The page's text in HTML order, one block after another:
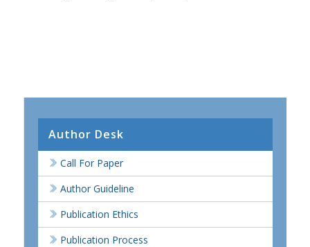
Author Desk
Call For Paper
Author Guideline
Publication Ethics
Publication Process